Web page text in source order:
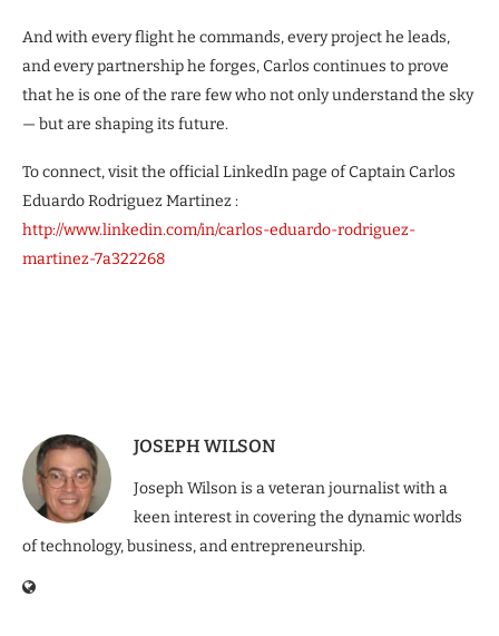
And with every flight he commands, every project he leads,
and every partnership he forges, Carlos continues to prove
that he is one of the rare few who not only understand the sky
— but are shaping its future.
To connect, visit the official LinkedIn page of Captain Carlos
Eduardo Rodriguez Martinez :
http://www.linkedin.com/in/carlos-eduardo-rodriguez-
martinez-7a322268
JOSEPH WILSON
Joseph Wilson is a veteran journalist with a
keen interest in covering the dynamic worlds
of technology, business, and entrepreneurship.